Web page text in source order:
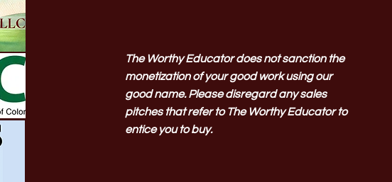
The Worthy Educator does not sanction the
monetization of your good work using our
good name. Please disregard any sales
pitches that refer to The Worthy Educator to
entice you to buy.